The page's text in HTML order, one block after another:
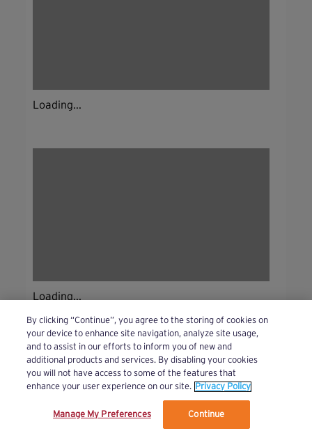
Loading...
Loading...
We’ve updated our Terms and Privacy Policy.
By clicking “Continue”, you agree to the storing of cookies on
your device to enhance site navigation, analyze site usage,
and to assist in our efforts to inform you of new and
additional products and services. By disabling your cookies
you will not have access to some of the features that
enhance your user experience on our site. Privacy Policy
Manage My Preferences Continue